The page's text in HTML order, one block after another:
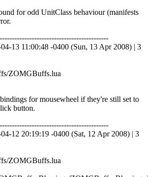
for odd UnitClass behaviour (manifests
13 11:00:48 -0400 (Sun, 13 Apr 2008) | 3
ZOMGBuffs.lua
for mousewheel if they're still set to
button.
12 20:19:19 -0400 (Sat, 12 Apr 2008) | 3
ZOMGBuffs.lua